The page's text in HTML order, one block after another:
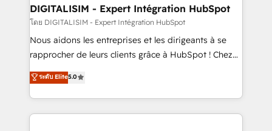
dedicated to HubSpot and with an experienced
team (50+), we work with reputable companies in
B2B sectors such as manufacturing, SaaS and
business services. We prepare a customized
impact of your digital transformation, including a
detailed financial rationale with a focus on ROI and
DIGITALISIM - Expert Intégration HubSpot
โดย DIGITALISIM - Expert Intégration HubSpot
Nous aidons les entreprises et les dirigeants à se
rapprocher de leurs clients grâce à HubSpot ! Chez
DIGITALISIM, nous avons l'intime conviction que la
réussite des entreprises passe par l’innovation web,
le marketing digital, et la relation client ! C'est
pourquoi, nos experts sont à la fois capables de
ระดับ Elite5.0